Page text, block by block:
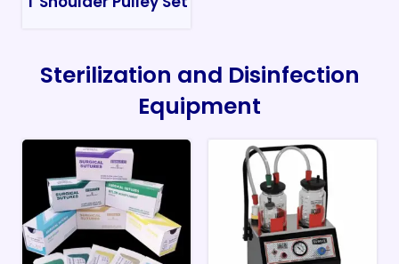
Sterilization and Disinfection
Equipment